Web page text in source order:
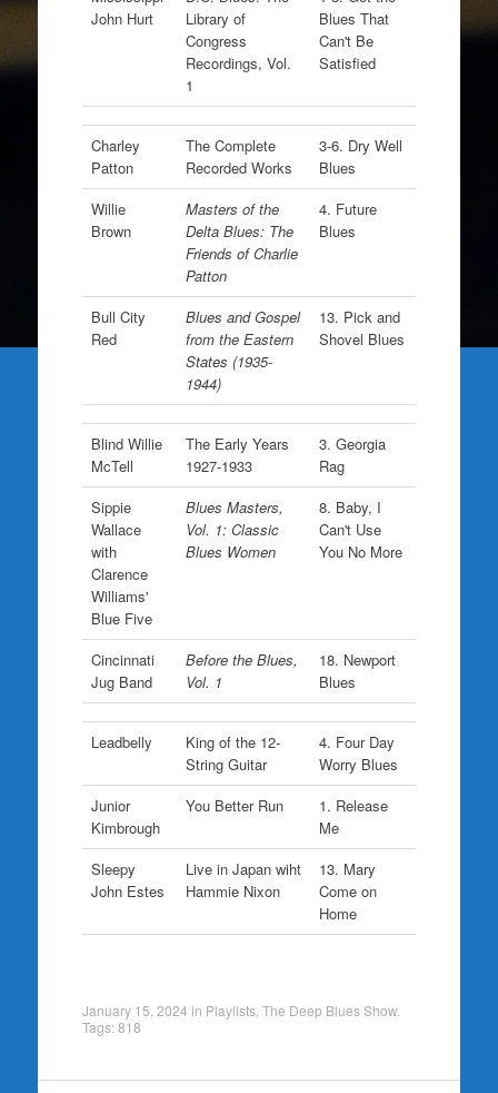
John Hurt
Library of
Congress
Recordings, Vol.
1
Blues That
Can't Be
Satisfied
Charley
Patton
The Complete
Recorded Works
3-6. Dry Well
Blues
Willie
Brown
Masters of the
Delta Blues: The
Friends of Charlie
Patton
4. Future
Blues
Bull City
Red
Blues and Gospel
from the Eastern
States (1935-
1944)
13. Pick and
Shovel Blues
Blind Willie
McTell
The Early Years
1927-1933
3. Georgia
Rag
Sippie
Wallace
with
Clarence
Williams'
Blue Five
Blues Masters,
Vol. 1: Classic
Blues Women
8. Baby, I
Can't Use
You No More
Cincinnati
Jug Band
Before the Blues,
Vol. 1
18. Newport
Blues
Leadbelly
King of the 12-
String Guitar
4. Four Day
Worry Blues
Junior
Kimbrough
You Better Run
1. Release
Me
Sleepy
John Estes
Live in Japan wiht
Hammie Nixon
13. Mary
Come on
Home
January 15, 2024 in Playlists, The Deep Blues Show.
Tags:818